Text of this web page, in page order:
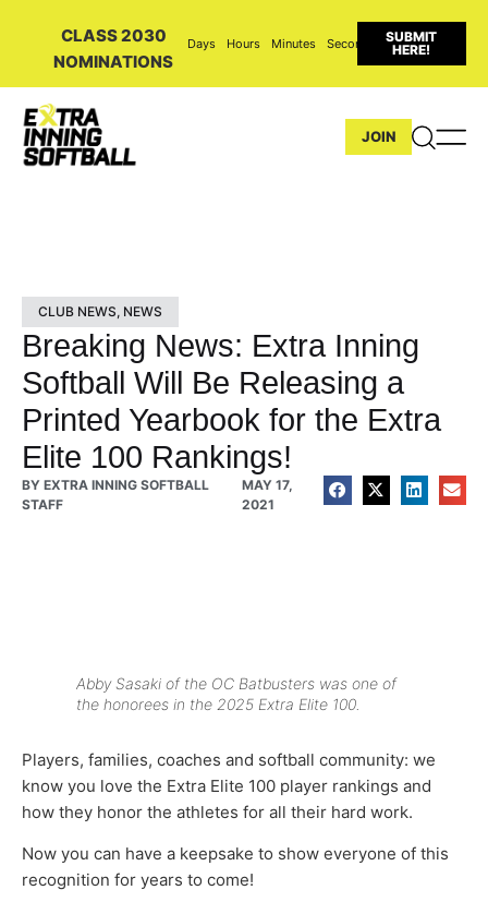
CLASS 2030
NOMINATIONS
Days Hours Minutes Seconds
SUBMIT
HERE!
JOIN
CLUB NEWS, NEWS
Breaking News: Extra Inning
Softball Will Be Releasing a
Printed Yearbook for the Extra
Elite 100 Rankings!
BY EXTRA INNING SOFTBALL
STAFF
MAY 17,
2021
Abby Sasaki of the OC Batbusters was one of
the honorees in the 2025 Extra Elite 100.
Players, families, coaches and softball community: we
know you love the Extra Elite 100 player rankings and
how they honor the athletes for all their hard work.
Now you can have a keepsake to show everyone of this
recognition for years to come!